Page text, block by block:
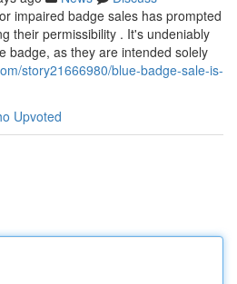
impaired badge sales has prompted
their permissibility . It's undeniably
badge, as they are intended solely
story21666980/blue-badge-sale-is-
Upvoted